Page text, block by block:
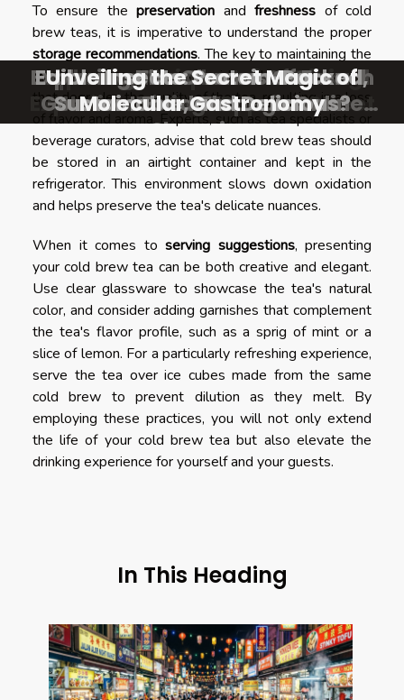
To ensure thepreservation andfreshness of cold
brew teas, it is imperative to understand the proper
storage recommendations. The key to maintaining the
cold brew integrityis to avoid oxidation—a process
that degrades the quality of the tea, resulting in a loss
of flavor and aroma. Experts, such as tea specialists or
beverage curators, advise that cold brew teas should
be stored in an airtight container and kept in the
refrigerator. This environment slows down oxidation
and helps preserve the tea's delicate nuances.
When it comes to serving suggestions, presenting
your cold brew tea can be both creative and elegant.
Use clear glassware to showcase the tea's natural
color, and consider adding garnishes that complement
the tea's flavor profile, such as a sprig of mint or a
slice of lemon. For a particularly refreshing experience,
serve the tea over ice cubes made from the same
cold brew to prevent dilution as they melt. By
employing these practices, you will not only extend
the life of your cold brew tea but also elevate the
drinking experience for yourself and your guests.
In This Heading
Exploring Unique Asian Dining
Experiences On A Popular Street
Exploring The Charm Of Casual
Italian Dining Experiences
Exploring The Charms Of French
Gourmet Food Through Online
Shopping
Edible Insects: Protein-Packed,
Sustainable, and Delicious?
Unveiling the Secret Magic of
Molecular Gastronomy